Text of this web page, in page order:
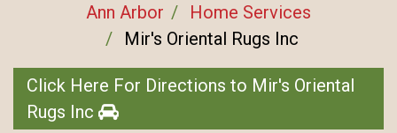
Ann Arbor
Home Services
Mir's Oriental Rugs Inc
Click Here For Directions to Mir's Oriental
Rugs Inc